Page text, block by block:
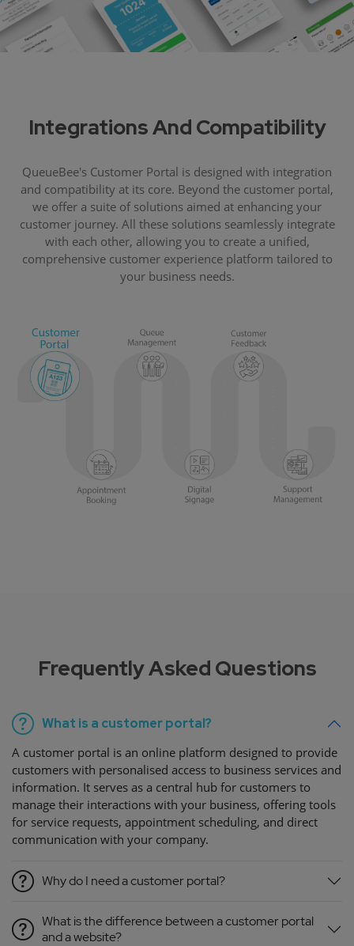
Integrations And Compatibility
QueueBee's Customer Portal is designed with integration
and compatibility at its core. Beyond the customer portal,
we offer a suite of solutions aimed at enhancing your
customer journey. All these solutions seamlessly integrate
with each other, allowing you to create a unified,
comprehensive customer experience platform tailored to
your business needs.
Frequently Asked Questions
What is a customer portal?
A customer portal is an online platform designed to provide
customers with personalised access to business services and
information. It serves as a central hub for customers to
manage their interactions with your business, offering tools
for service requests, appointment scheduling, and direct
communication with your company.
Why do I need a customer portal?
What is the difference between a customer portal
and a website?